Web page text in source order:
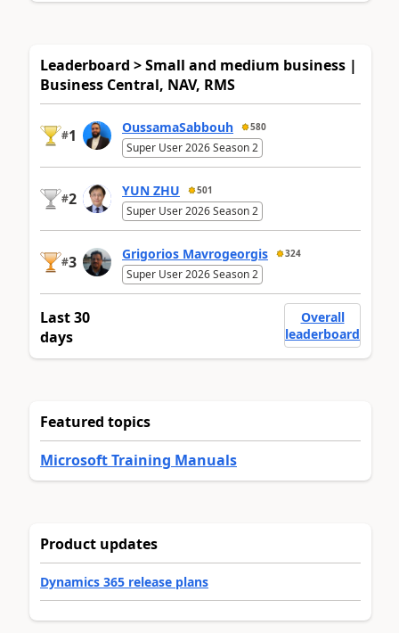
Leaderboard > Small and medium business |
Business Central, NAV, RMS
#1 OussamaSabbouh 580
Super User 2026 Season 2
#2 YUN ZHU 501
Super User 2026 Season 2
#3 Grigorios Mavrogeorgis 324
Super User 2026 Season 2
Last 30
days
Overall
leaderboard
Featured topics
Microsoft Training Manuals
Product updates
Dynamics 365 release plans